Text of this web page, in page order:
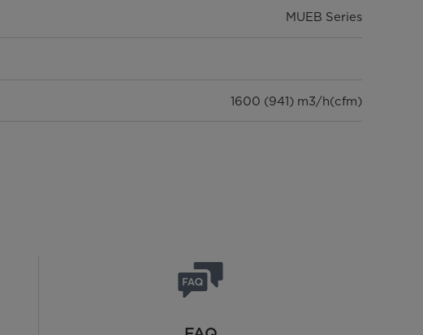
MUEB Series
1600 (941) m3/h(cfm)